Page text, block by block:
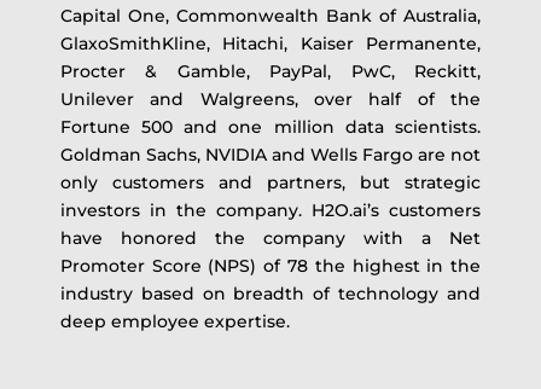
Capital One, Commonwealth Bank of Australia,
GlaxoSmithKline, Hitachi, Kaiser Permanente,
Procter & Gamble, PayPal, PwC, Reckitt,
Unilever and Walgreens, over half of the
Fortune 500 and one million data scientists.
Goldman Sachs, NVIDIA and Wells Fargo are not
only customers and partners, but strategic
investors in the company. H2O.ai’s customers
have honored the company with a Net
Promoter Score (NPS) of 78 the highest in the
industry based on breadth of technology and
deep employee expertise.